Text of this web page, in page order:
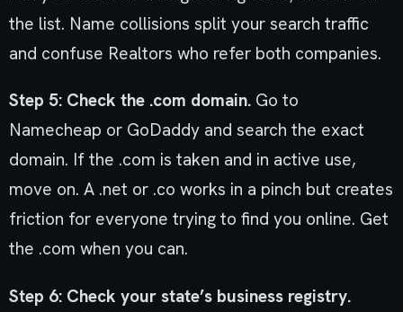
the list. Name collisions split your search traffic
and confuse Realtors who refer both companies.
Step 5: Check the .com domain. Go to
Namecheap or GoDaddy and search the exact
domain. If the .com is taken and in active use,
move on. A .net or .co works in a pinch but creates
friction for everyone trying to find you online. Get
the .com when you can.
Step 6: Check your state’s business registry.